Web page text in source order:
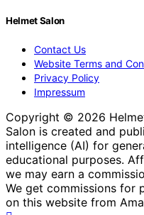
Helmet Salon
Contact Us
Website Terms and
Privacy Policy
Impressum
Copyright © 2026
Salon is created and
intelligence (AI) for
educational purposes.
we may earn a
We get commissions for
on this website from